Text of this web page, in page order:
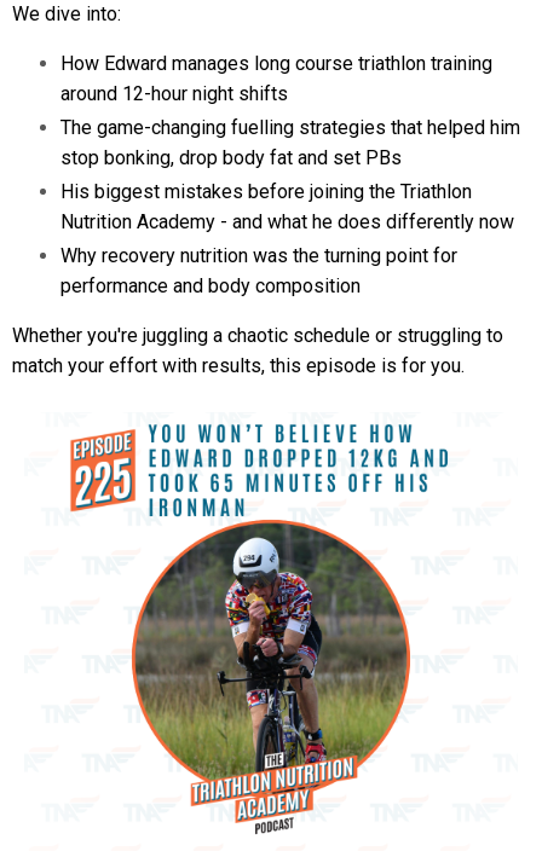
We dive into:
How Edward manages long course triathlon training
around 12-hour night shifts
The game-changing fuelling strategies that helped him
stop bonking, drop body fat and set PBs
His biggest mistakes before joining the Triathlon
Nutrition Academy - and what he does differently now
Why recovery nutrition was the turning point for
performance and body composition
Whether you're juggling a chaotic schedule or struggling to
match your effort with results, this episode is for you.